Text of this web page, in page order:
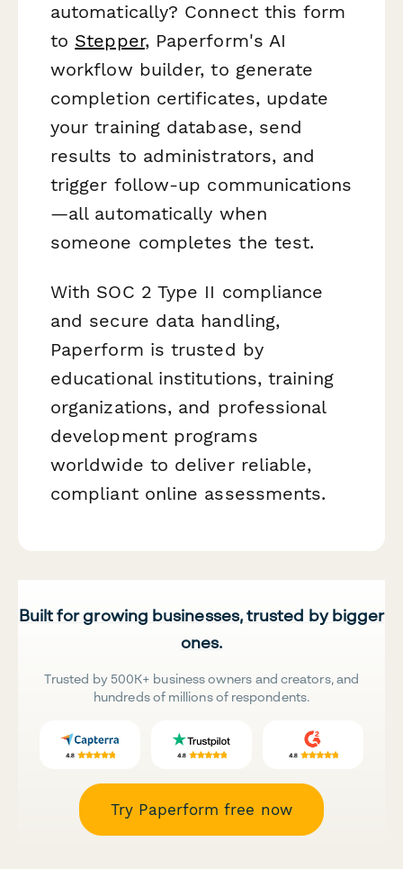
automatically? Connect this form
to Stepper, Paperform's AI
workflow builder, to generate
completion certificates, update
your training database, send
results to administrators, and
trigger follow-up communications
—all automatically when
someone completes the test.
With SOC 2 Type II compliance
and secure data handling,
Paperform is trusted by
educational institutions, training
organizations, and professional
development programs
worldwide to deliver reliable,
compliant online assessments.
Built for growing businesses, trusted by bigger
ones.
Trusted by 500K+ business owners and creators, and
hundreds of millions of respondents.
Try Paperform free now